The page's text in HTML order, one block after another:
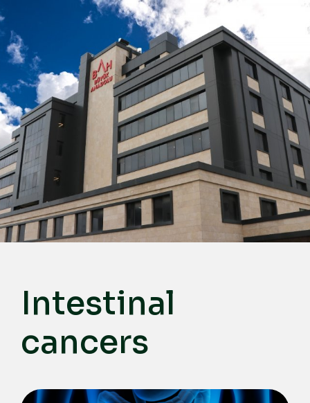
English
Türkçe
Deutsch
عربي
ქართული
Русский
български
Français
Español
Italiano
Intestinal
cancers